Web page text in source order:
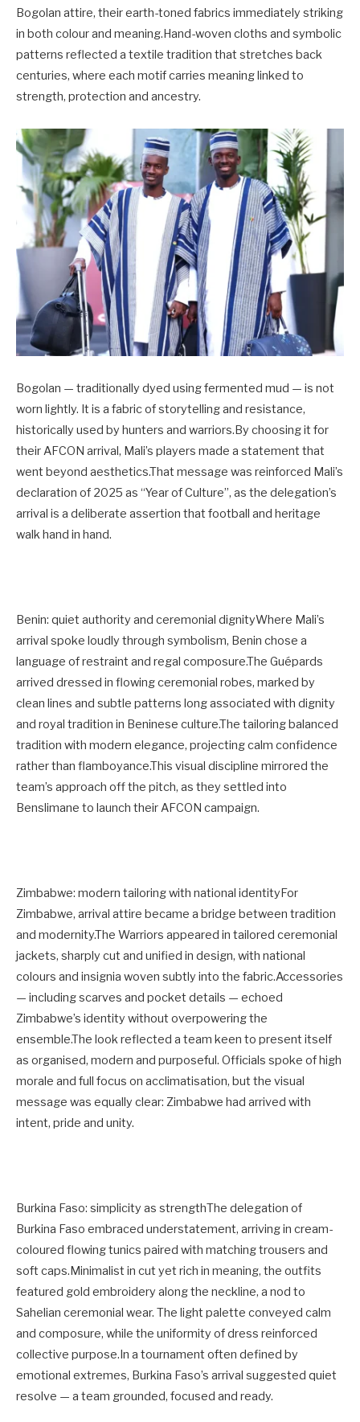
Bogolan attire, their earth-toned fabrics immediately striking
in both colour and meaning.Hand-woven cloths and symbolic
patterns reflected a textile tradition that stretches back
centuries, where each motif carries meaning linked to
strength, protection and ancestry.
Bogolan — traditionally dyed using fermented mud — is not
worn lightly. It is a fabric of storytelling and resistance,
historically used by hunters and warriors.By choosing it for
their AFCON arrival, Mali’s players made a statement that
went beyond aesthetics.That message was reinforced Mali’s
declaration of 2025 as “Year of Culture”, as the delegation’s
arrival is a deliberate assertion that football and heritage
walk hand in hand.
Benin: quiet authority and ceremonial dignityWhere Mali’s
arrival spoke loudly through symbolism, Benin chose a
language of restraint and regal composure.The Guépards
arrived dressed in flowing ceremonial robes, marked by
clean lines and subtle patterns long associated with dignity
and royal tradition in Beninese culture.The tailoring balanced
tradition with modern elegance, projecting calm confidence
rather than flamboyance.This visual discipline mirrored the
team’s approach off the pitch, as they settled into
Benslimane to launch their AFCON campaign.
Zimbabwe: modern tailoring with national identityFor
Zimbabwe, arrival attire became a bridge between tradition
and modernity.The Warriors appeared in tailored ceremonial
jackets, sharply cut and unified in design, with national
colours and insignia woven subtly into the fabric.Accessories
— including scarves and pocket details — echoed
Zimbabwe’s identity without overpowering the
ensemble.The look reflected a team keen to present itself
as organised, modern and purposeful. Officials spoke of high
morale and full focus on acclimatisation, but the visual
message was equally clear: Zimbabwe had arrived with
intent, pride and unity.
Burkina Faso: simplicity as strengthThe delegation of
Burkina Faso embraced understatement, arriving in cream-
coloured flowing tunics paired with matching trousers and
soft caps.Minimalist in cut yet rich in meaning, the outfits
featured gold embroidery along the neckline, a nod to
Sahelian ceremonial wear. The light palette conveyed calm
and composure, while the uniformity of dress reinforced
collective purpose.In a tournament often defined by
emotional extremes, Burkina Faso’s arrival suggested quiet
resolve — a team grounded, focused and ready.